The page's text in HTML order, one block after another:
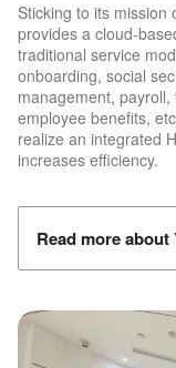
Sticking to its mission
provides a cloud-
traditional service
onboarding, social
management,
employee benefits,
realize an integrated
increases efficiency.
Read more about